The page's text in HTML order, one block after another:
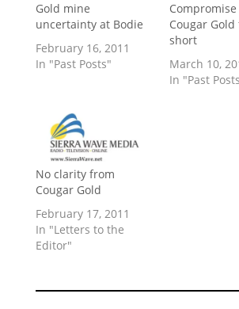
Gold mine
uncertainty at Bodie
February 16, 2011
In "Past Posts"
Cougar Gold
short
March 10,
In "Past
No clarity from
Cougar Gold
February 17, 2011
In "Letters to the
Editor"